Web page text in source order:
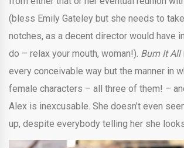
(bless Emily Gateley but she needs to
notches, as a decent director would have
do – relax your mouth, woman!). Burn It All
every conceivable way but the manner in
female characters – all three of them! –
Alex is inexcusable. She doesn’t even
up, despite everybody telling her she